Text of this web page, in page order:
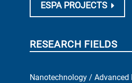
ESPA PROJECTS
RESEARCH FIELDS
Nanotechnology / Advanced